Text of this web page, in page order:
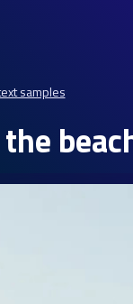
samples